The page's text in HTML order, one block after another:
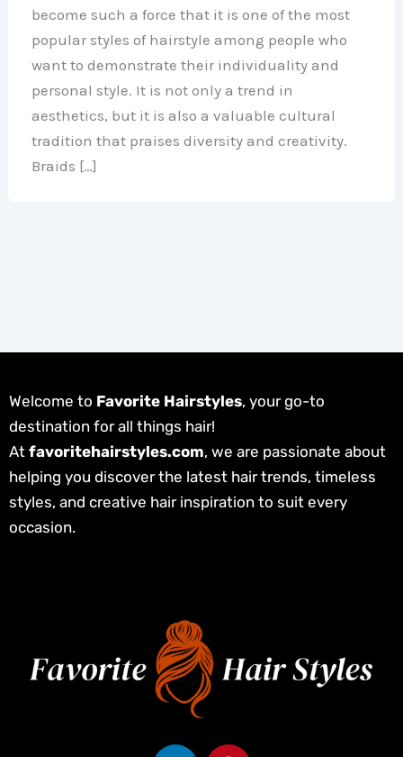
become such a force that it is one of the most
popular styles of hairstyle among people who
want to demonstrate their individuality and
personal style. It is not only a trend in
aesthetics, but it is also a valuable cultural
tradition that praises diversity and creativity.
Braids […]
Welcome to Favorite Hairstyles, your go-to
destination for all things hair!
At favoritehairstyles.com, we are passionate about
helping you discover the latest hair trends, timeless
styles, and creative hair inspiration to suit every
occasion.